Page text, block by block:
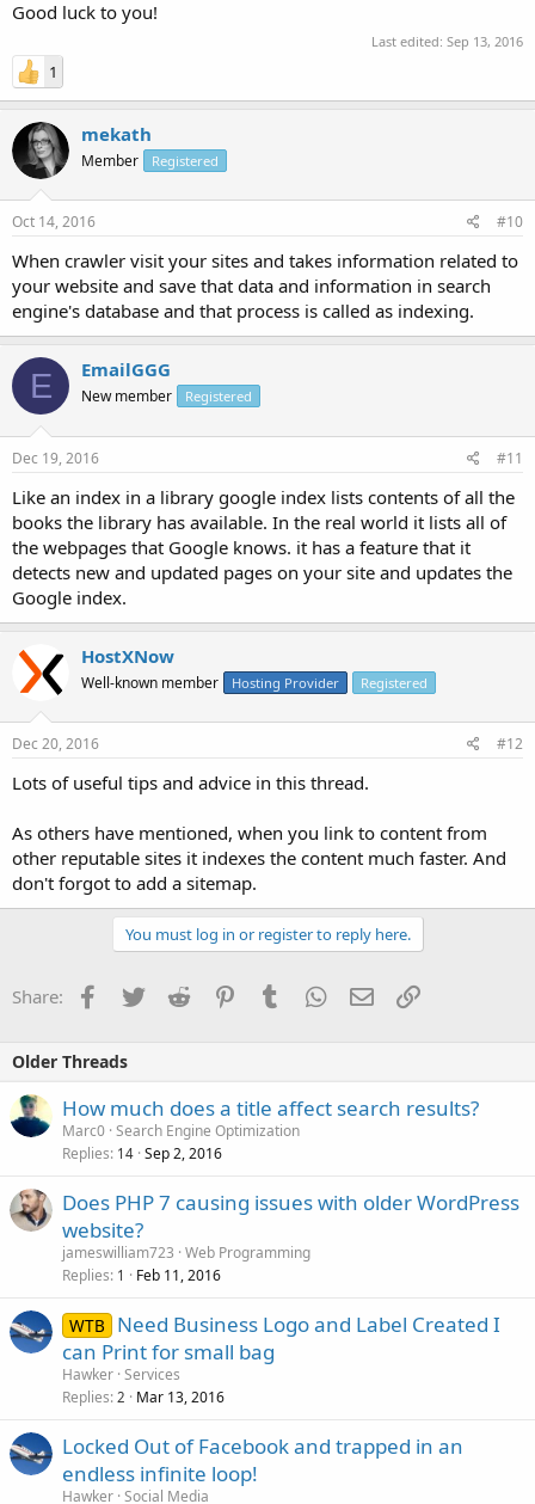
Good luck to you!
Last edited: Sep 13, 2016
1
mekath
Member Registered
Oct 14, 2016 #10
When crawler visit your sites and takes information related to
your website and save that data and information in search
engine's database and that process is called as indexing.
E EmailGGG
New member Registered
Dec 19, 2016 #11
Like an index in a library google index lists contents of all the
books the library has available. In the real world it lists all of
the webpages that Google knows. it has a feature that it
detects new and updated pages on your site and updates the
Google index.
HostXNow
Well-known member Hosting Provider Registered
Dec 20, 2016 #12
Lots of useful tips and advice in this thread.
As others have mentioned, when you link to content from
other reputable sites it indexes the content much faster. And
don't forgot to add a sitemap.
You must log in or register to reply here.
Share: Facebook
TwitterReddit PinterestTumblrWhatsApp
EmailLink
Older Threads
How much does a title affect search results?
Marc0 Search Engine Optimization
Replies 14 Sep 2, 2016
Does PHP 7 causing issues with older WordPress
website?
jameswilliam723 Web Programming
Replies 1 Feb 11, 2016
WTB
Need Business Logo and Label Created I
can Print for small bag
Hawker Services
Replies 2 Mar 13, 2016
Locked Out of Facebook and trapped in an
endless infinite loop!
Hawker Social Media